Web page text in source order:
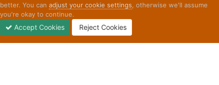
better. You can adjust your cookie settings, otherwise we'll assume
you're okay to continue.
Accept Cookies Reject Cookies
Unread